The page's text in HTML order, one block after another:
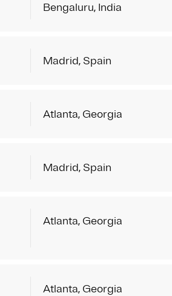
Bengaluru, India
Madrid, Spain
Atlanta, Georgia
Madrid, Spain
Atlanta, Georgia
Atlanta, Georgia